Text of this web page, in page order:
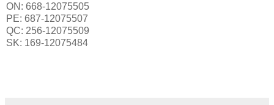
ON: 668-12075505
PE: 687-12075507
QC: 256-12075509
SK: 169-12075484